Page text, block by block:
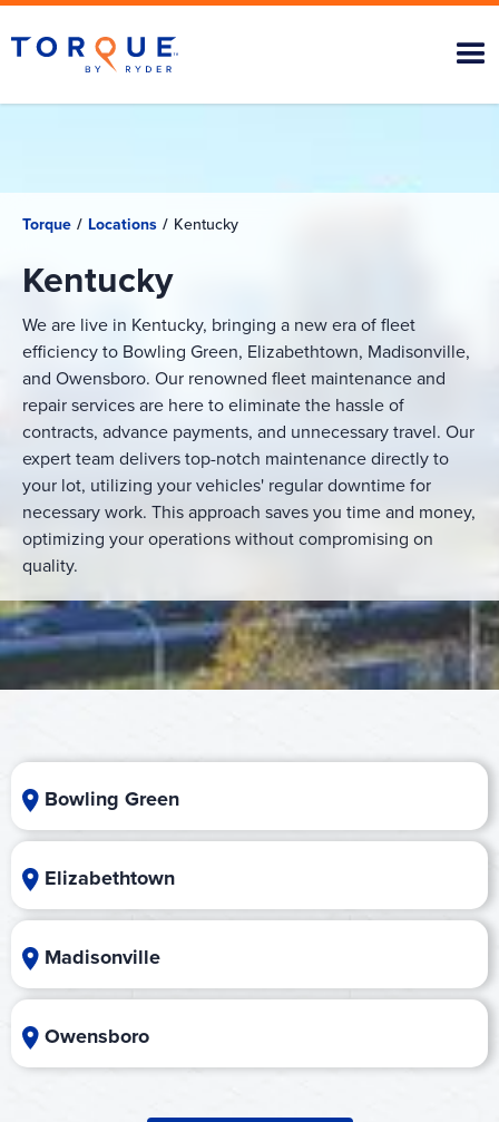
Torque / Locations / Kentucky
Kentucky
We are live in Kentucky, bringing a new era of fleet
efficiency to Bowling Green, Elizabethtown, Madisonville,
and Owensboro. Our renowned fleet maintenance and
repair services are here to eliminate the hassle of
contracts, advance payments, and unnecessary travel. Our
expert team delivers top-notch maintenance directly to
your lot, utilizing your vehicles' regular downtime for
necessary work. This approach saves you time and money,
optimizing your operations without compromising on
quality.
Bowling Green
Elizabethtown
Madisonville
Owensboro